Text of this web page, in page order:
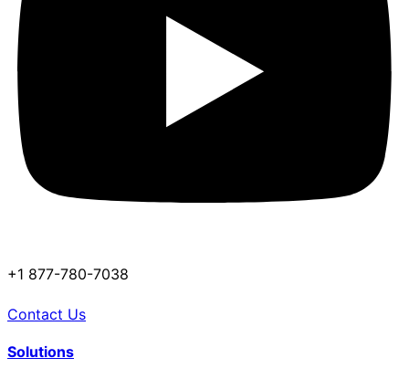
+1 877-780-7038
Contact Us
Solutions